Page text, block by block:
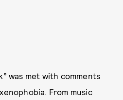
was met with comments
From music